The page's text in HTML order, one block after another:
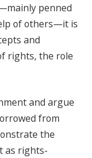
penned
of others—it is
and
rights, the role
and argue
from
the
as rights-